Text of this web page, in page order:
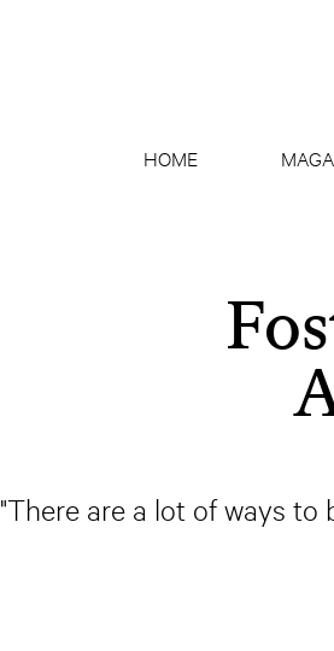
HOME
"There are a lot of ways to